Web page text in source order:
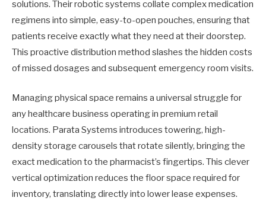
solutions. Their robotic systems collate complex medication
regimens into simple, easy-to-open pouches, ensuring that
patients receive exactly what they need at their doorstep.
This proactive distribution method slashes the hidden costs
of missed dosages and subsequent emergency room visits.
Managing physical space remains a universal struggle for
any healthcare business operating in premium retail
locations. Parata Systems introduces towering, high-
density storage carousels that rotate silently, bringing the
exact medication to the pharmacist’s fingertips. This clever
vertical optimization reduces the floor space required for
inventory, translating directly into lower lease expenses.